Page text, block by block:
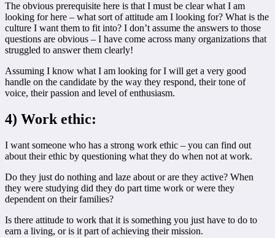
The obvious prerequisite here is that I must be clear what I am
looking for here – what sort of attitude am I looking for? What is the
culture I want them to fit into? I don’t assume the answers to those
questions are obvious – I have come across many organizations that
struggled to answer them clearly!
Assuming I know what I am looking for I will get a very good
handle on the candidate by the way they respond, their tone of
voice, their passion and level of enthusiasm.
4) Work ethic:
I want someone who has a strong work ethic – you can find out
about their ethic by questioning what they do when not at work.
Do they just do nothing and laze about or are they active? When
they were studying did they do part time work or were they
dependent on their families?
Is there attitude to work that it is something you just have to do to
earn a living, or is it part of achieving their mission.